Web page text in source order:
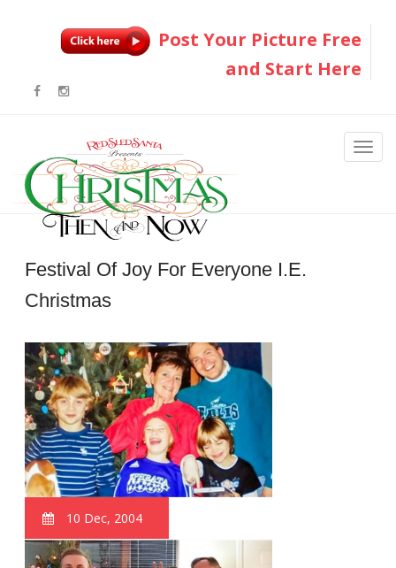
Post Your Picture Free
and Start Here
Festival Of Joy For Everyone I.e.
Christmas
10 Dec, 2004